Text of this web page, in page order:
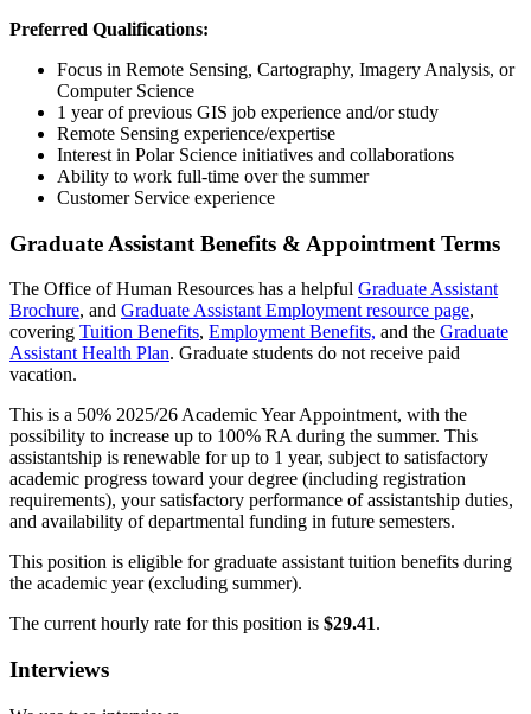
Preferred Qualifications:
Focus in Remote Sensing, Cartography, Imagery Analysis, or
Computer Science
1 year of previous GIS job experience and/or study
Remote Sensing experience/expertise
Interest in Polar Science initiatives and collaborations
Ability to work full-time over the summer
Customer Service experience
Graduate Assistant Benefits & Appointment Terms
The Office of Human Resources has a helpful Graduate Assistant
Brochure, and Graduate Assistant Employment resource page,
covering Tuition Benefits, Employment Benefits, and the Graduate
Assistant Health Plan. Graduate students do not receive paid
vacation.
This is a 50% 2025/26 Academic Year Appointment, with the
possibility to increase up to 100% RA during the summer. This
assistantship is renewable for up to 1 year, subject to satisfactory
academic progress toward your degree (including registration
requirements), your satisfactory performance of assistantship duties,
and availability of departmental funding in future semesters.
This position is eligible for graduate assistant tuition benefits during
the academic year (excluding summer).
The current hourly rate for this position is $29.41.
Interviews